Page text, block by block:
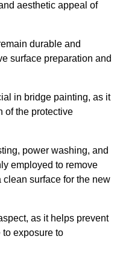
aesthetic appeal of
durable and
surface preparation and
in bridge painting, as it
of the protective
power washing, and
employed to remove
clean surface for the new
as it helps prevent
exposure to